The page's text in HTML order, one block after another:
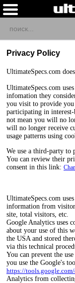
Privacy Policy
UltimateSpecs.com
UltimateSpecs.com
infomation they
you visit to provide you
participating in
not mean you will no
will no longer receive
usage patterns using
We use a third-party to
You can review their
consent in this link:
UltimateSpecs.com
information from
site, total visitors, etc.
Google Analytics uses
about your use of this
the USA and stored
via this technical
You can prevent the
you use the Google's
https://
Analytics from